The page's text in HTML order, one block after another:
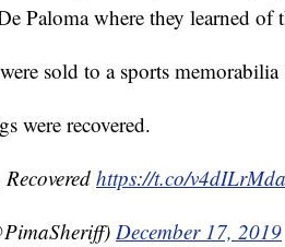
Paloma where they learned of
sold to a sports
were recovered.
https://t.co/
December 17, 2019